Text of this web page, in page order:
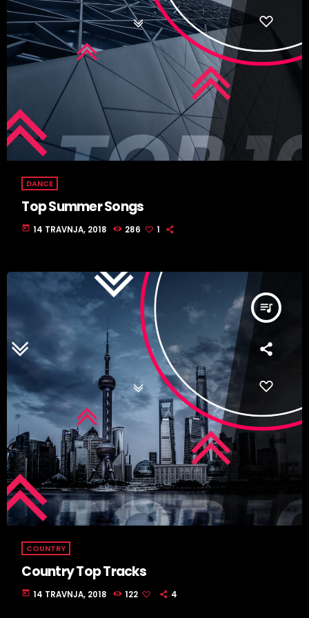
DANCE
Top Summer Songs
today 14 TRAVNJA, 2018 286 1
queue_music
COUNTRY
Country Top Tracks
today 14 TRAVNJA, 2018 122 4